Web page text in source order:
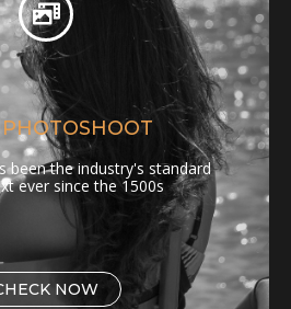
been the industry's standard
ever since the 1500s
NOW